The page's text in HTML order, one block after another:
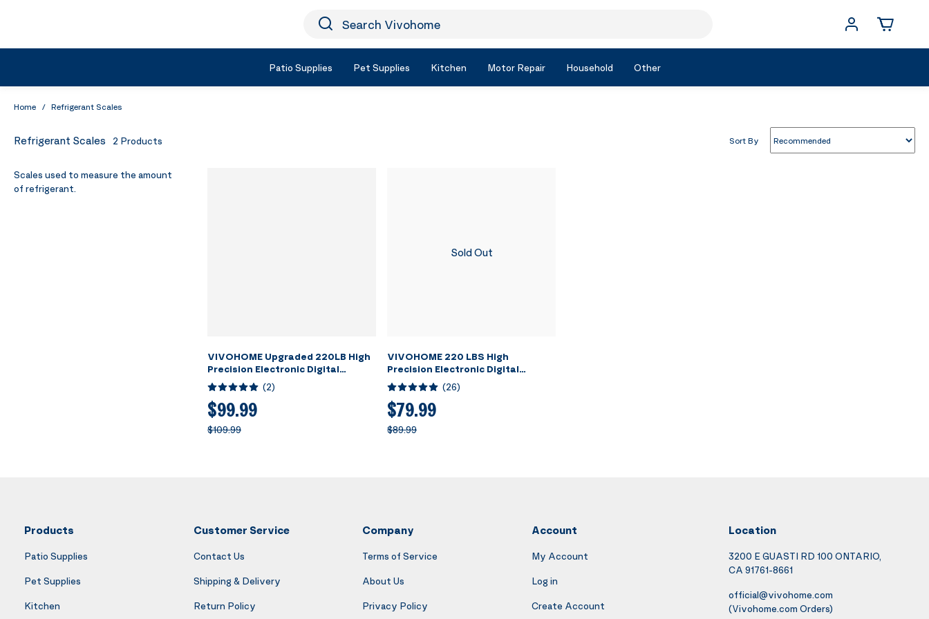
Icon Search
Search Vivohome
Patio Supplies Pet Supplies Kitchen Motor Repair Household Other
Home / Refrigerant Scales
Refrigerant Scales 2 Products Sort By
Scales used to measure the amount
of refrigerant.
VIVOHOME Upgraded 220LB High
Precision Electronic Digital
Refrigerant Charging Weight
Freon Scale with Case, 4
Measurement Unit Options for
HVAC A/C
(2)
$99.99
$109.99
Sold Out
VIVOHOME 220 LBS High
Precision Electronic Digital
Refrigerant Charging Weight
Scale with Case for HVAC A/C
(26)
$79.99
$89.99
Products
Patio Supplies
Pet Supplies
Kitchen
Customer Service
Contact Us
Shipping & Delivery
Return Policy
Company
Terms of Service
About Us
Privacy Policy
Account
My Account
Log in
Create Account
Location
3200 E GUASTI RD 100 ONTARIO,
CA 91761-8661
official@vivohome.com
(Vivohome.com Orders)